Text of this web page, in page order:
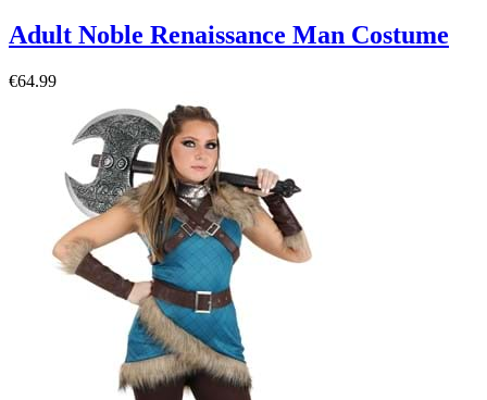
Adult Noble Renaissance Man Costume
€64.99